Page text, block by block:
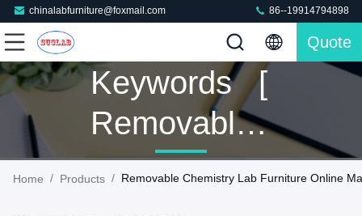
chinalabfurniture@foxmail.com 86--19914794898
Quote
Keywords [
Removable
Chemistry
Home / Products / Removable Chemistry Lab Furniture Online